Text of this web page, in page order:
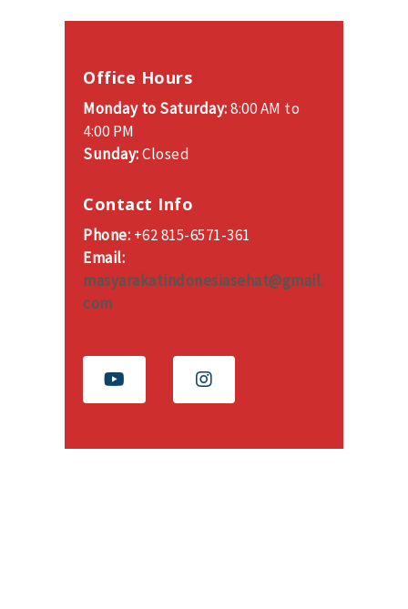
Office Hours
Monday to Saturday:8:00 AM to
4:00 PM
Sunday:Closed
Contact Info
Phone: +62 815-6571-361
Email:
masyarakatindonesiasehat@gmail.
com